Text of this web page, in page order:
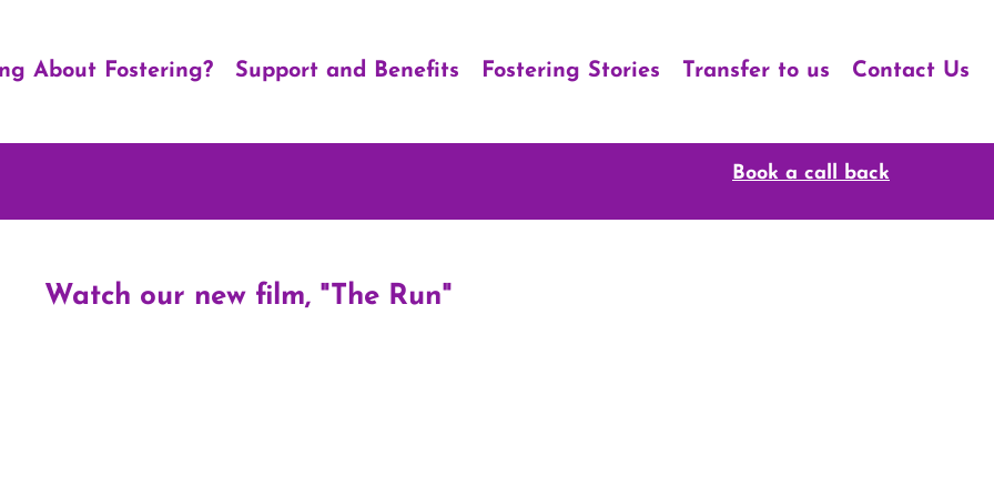
About Fostering? Support and Benefits Fostering Stories Transfer to us Contact Us
Book a call back
Watch our new film, "The Run"